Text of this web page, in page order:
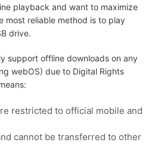
playback and want to maximize
most reliable method is to play
drive.
support offline downloads on any
webOS) due to Digital Rights
restricted to official mobile and
cannot be transferred to other